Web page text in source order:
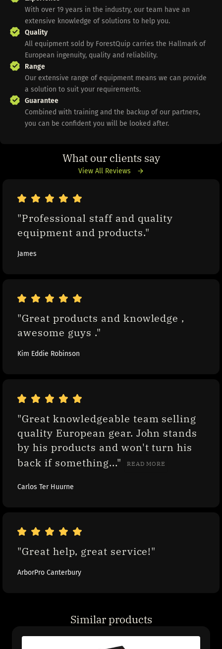
With over 19 years in the industry, our team have an
extensive knowledge of solutions to help you.
Quality
All equipment sold by ForestQuip carries the Hallmark of
European ingenuity, quality and reliability.
Range
Our extensive range of equipment means we can provide
a solution to suit your requirements.
Guarantee
Combined with training and the backup of our partners,
you can be confident you will be looked after.
What our clients say
View All Reviews
"Professional staff and quality
equipment and products."
James
"Great products and knowledge ,
awesome guys ."
Kim Eddie Robinson
"Great knowledgeable team selling
quality European gear. John stands
by his products and won't turn his
back if something..."
READ MORE
Carlos Ter Huurne
"Great help, great service!"
ArborPro Canterbury
Similar products